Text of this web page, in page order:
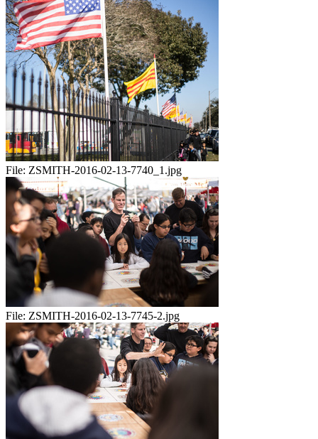
File: ZSMITH-2016-02-13-7740_1.jpg
File: ZSMITH-2016-02-13-7745-2.jpg